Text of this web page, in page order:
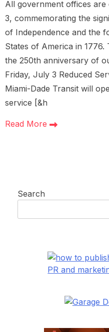
All government offices
3, commemorating the
of Independence and the
States of America in 1776.
the 250th anniversary of
Friday, July 3 Reduced
Miami-Dade Transit will
service [&h
Read More
Search
PR and